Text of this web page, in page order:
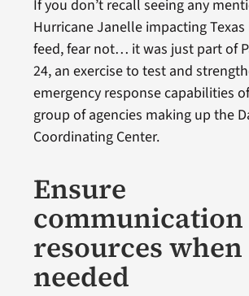
If you don’t recall seeing any
Hurricane Janelle impacting
feed, fear not… it was just part of
24, an exercise to test and
emergency response capabilities
group of agencies making up the
Coordinating Center.
Ensure
communication
resources when
needed